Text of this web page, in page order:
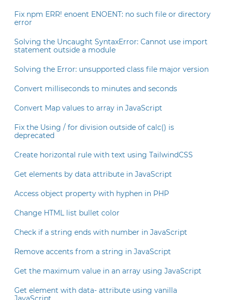
Fix npm ERR! enoent ENOENT: no such file or directory
error
Solving the Uncaught SyntaxError: Cannot use import
statement outside a module
Solving the Error: unsupported class file major version
Convert milliseconds to minutes and seconds
Convert Map values to array in JavaScript
Fix the Using / for division outside of calc() is
deprecated
Create horizontal rule with text using TailwindCSS
Get elements by data attribute in JavaScript
Access object property with hyphen in PHP
Change HTML list bullet color
Check if a string ends with number in JavaScript
Remove accents from a string in JavaScript
Get the maximum value in an array using JavaScript
Get element with data- attribute using vanilla